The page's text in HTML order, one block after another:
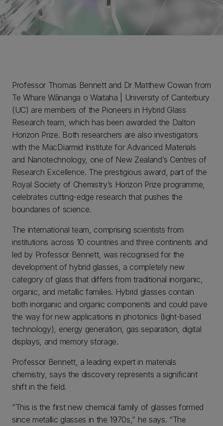
Professor Thomas Bennett and Dr Matthew Cowan from
Te Whare Wānanga o Waitaha | University of Canterbury
(UC) are members of the Pioneers in Hybrid Glass
Research team, which has been awarded the Dalton
Horizon Prize. Both researchers are also investigators
with the MacDiarmid Institute for Advanced Materials
and Nanotechnology, one of New Zealand’s Centres of
Research Excellence. The prestigious award, part of the
Royal Society of Chemistry’s Horizon Prize programme,
celebrates cutting-edge research that pushes the
boundaries of science.
The international team, comprising scientists from
institutions across 10 countries and three continents and
led by Professor Bennett, was recognised for the
development of hybrid glasses, a completely new
category of glass that differs from traditional inorganic,
organic, and metallic families. Hybrid glasses contain
both inorganic and organic components and could pave
the way for new applications in photonics (light-based
technology), energy generation, gas separation, digital
displays, and memory storage.
Professor Bennett, a leading expert in materials
chemistry, says the discovery represents a significant
shift in the field.
“This is the first new chemical family of glasses formed
since metallic glasses in the 1970s,” he says. “The